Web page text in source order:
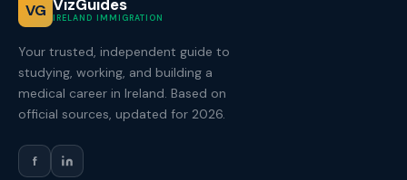
VG VizGuides
IRELAND IMMIGRATION
Your trusted, independent guide to
studying, working, and building a
medical career in Ireland. Based on
official sources, updated for 2026.
f